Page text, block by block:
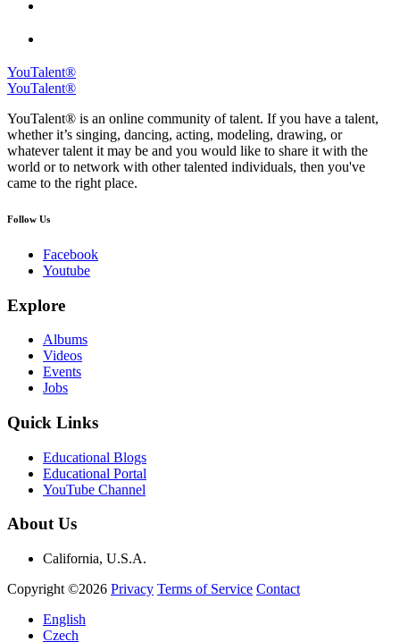
YouTalent®
YouTalent®
YouTalent® is an online community of talent. If you have a talent,
whether it’s singing, dancing, acting, modeling, drawing, or
whatever talent it may be and you would like to share it with the
world or to network with other talented individuals, then you've
came to the right place.
Follow Us
Facebook
Youtube
Explore
Albums
Videos
Events
Jobs
Quick Links
Educational Blogs
Educational Portal
YouTube Channel
About Us
California, U.S.A.
Copyright ©2026 Privacy Terms of Service Contact
English
Czech